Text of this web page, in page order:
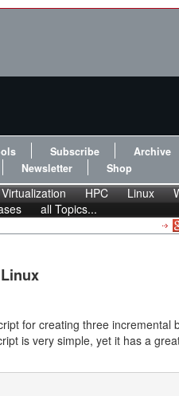
Subscribe
Archive
Newsletter Shop
Virtualization HPC Linux
all Topics...
for creating three incremental
is very simple, yet it has a